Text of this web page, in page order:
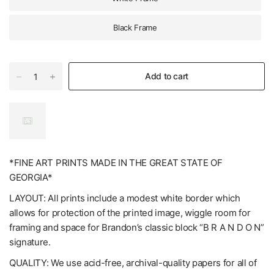
Black Frame
Add to cart
*FINE ART PRINTS MADE IN THE GREAT STATE OF
GEORGIA*
LAYOUT: All prints include a modest white border which
allows for protection of the printed image, wiggle room for
framing and space for Brandon’s classic block “B R A N D O N”
signature.
QUALITY: We use acid-free, archival-quality papers for all of